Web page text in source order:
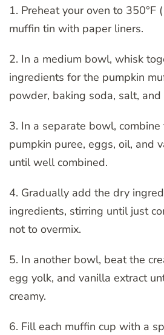
1. Preheat your oven to 350°F
muffin tin with paper liners.
2. In a medium bowl, whisk
ingredients for the pumpkin
powder, baking soda, salt, and
3. In a separate bowl, combine
pumpkin puree, eggs, oil, and
until well combined.
4. Gradually add the dry
ingredients, stirring until just
not to overmix.
5. In another bowl, beat the
egg yolk, and vanilla extract
creamy.
6. Fill each muffin cup with a